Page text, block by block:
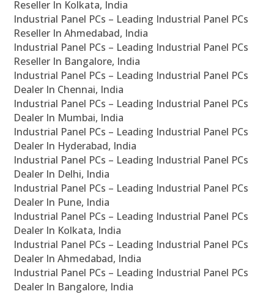
Reseller In Kolkata, India
Industrial Panel PCs – Leading Industrial Panel PCs
Reseller In Ahmedabad, India
Industrial Panel PCs – Leading Industrial Panel PCs
Reseller In Bangalore, India
Industrial Panel PCs – Leading Industrial Panel PCs
Dealer In Chennai, India
Industrial Panel PCs – Leading Industrial Panel PCs
Dealer In Mumbai, India
Industrial Panel PCs – Leading Industrial Panel PCs
Dealer In Hyderabad, India
Industrial Panel PCs – Leading Industrial Panel PCs
Dealer In Delhi, India
Industrial Panel PCs – Leading Industrial Panel PCs
Dealer In Pune, India
Industrial Panel PCs – Leading Industrial Panel PCs
Dealer In Kolkata, India
Industrial Panel PCs – Leading Industrial Panel PCs
Dealer In Ahmedabad, India
Industrial Panel PCs – Leading Industrial Panel PCs
Dealer In Bangalore, India